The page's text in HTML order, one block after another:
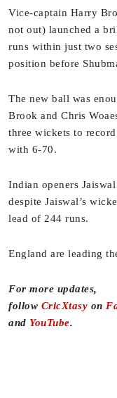
Vice-captain Harry
not out) launched a
runs within just two
position before
The new ball was
Brook and Chris
three wickets to
with 6-70.
Indian openers
despite Jaiswal’s
lead of 244 runs.
England are leading
For more updates,
follow CricXtasy on
and YouTube.